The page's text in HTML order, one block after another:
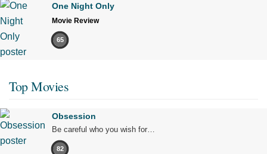
One Night Only
Movie Review
65
Top Movies
Obsession
Be careful who you wish for…
82